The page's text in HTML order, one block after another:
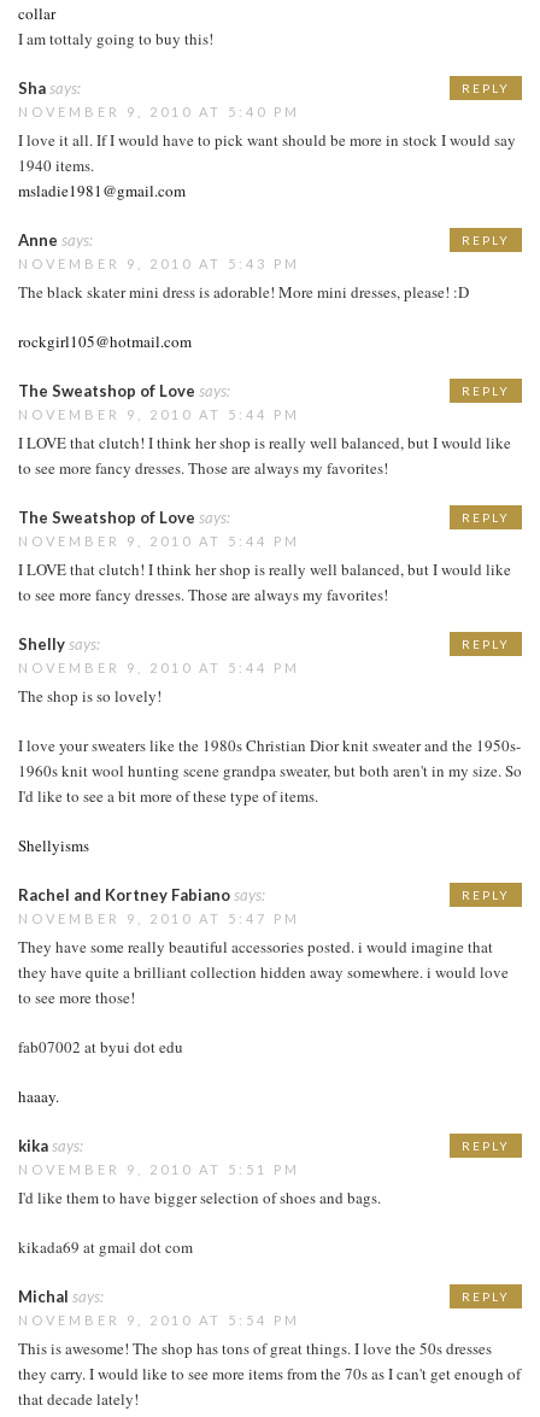
collar
I am tottaly going to buy this!
Shasays:
NOVEMBER 9, 2010 AT 5:40 PM
I love it all. If I would have to pick want should be more in stock I would say
1940 items.
msladie1981@gmail.com
REPLY
Anne says:
NOVEMBER 9, 2010 AT 5:43 PM
The black skater mini dress is adorable! More mini dresses, please! :D
rockgirl105@hotmail.com
REPLY
The Sweatshop of Love says:
NOVEMBER 9, 2010 AT 5:44 PM
I LOVE that clutch! I think her shop is really well balanced, but I would like
to see more fancy dresses. Those are always my favorites!
REPLY
The Sweatshop of Love says:
NOVEMBER 9, 2010 AT 5:44 PM
I LOVE that clutch! I think her shop is really well balanced, but I would like
to see more fancy dresses. Those are always my favorites!
REPLY
Shellysays:
NOVEMBER 9, 2010 AT 5:44 PM
The shop is so lovely!
I love your sweaters like the 1980s Christian Dior knit sweater and the 1950s-
1960s knit wool hunting scene grandpa sweater, but both aren't in my size. So
I'd like to see a bit more of these type of items.
Shellyisms
REPLY
Rachel and Kortney Fabianosays:
NOVEMBER 9, 2010 AT 5:47 PM
They have some really beautiful accessories posted. i would imagine that
they have quite a brilliant collection hidden away somewhere. i would love
to see more those!
fab07002 at byui dot edu
haaay.
REPLY
kikasays:
NOVEMBER 9, 2010 AT 5:51 PM
I'd like them to have bigger selection of shoes and bags.
kikada69 at gmail dot com
REPLY
Michal says:
NOVEMBER 9, 2010 AT 5:54 PM
This is awesome! The shop has tons of great things. I love the 50s dresses
they carry. I would like to see more items from the 70s as I can't get enough of
that decade lately!
REPLY